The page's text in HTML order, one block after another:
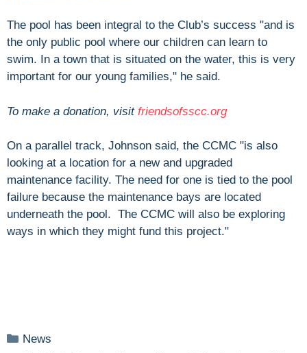
The pool has been integral to the Club’s success "and is
the only public pool where our children can learn to
swim. In a town that is situated on the water, this is very
important for our young families," he said.
To make a donation, visit friendsofsscc.org
On a parallel track, Johnson said, the CCMC "is also
looking at a location for a new and upgraded
maintenance facility. The need for one is tied to the pool
failure because the maintenance bays are located
underneath the pool. The CCMC will also be exploring
ways in which they might fund this project."
Categories
News